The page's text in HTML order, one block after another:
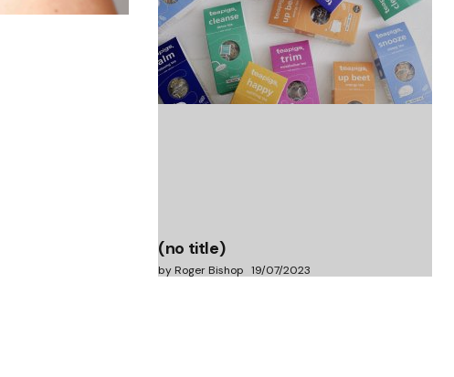
(no title)
by Roger Bishop 06/01/2022
(no title)
by Roger Bishop 19/07/2023